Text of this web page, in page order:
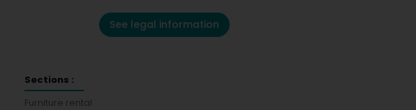
See legal information
Sections :
Furniture rental